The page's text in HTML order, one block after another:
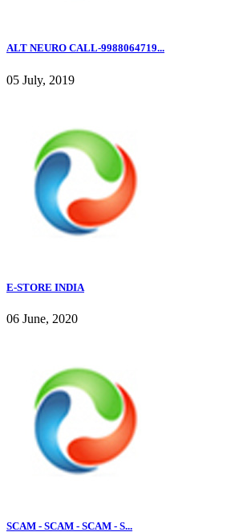
ALT NEURO CALL-9988064719...
05 July, 2019
E-STORE INDIA
06 June, 2020
SCAM - SCAM - SCAM - S...